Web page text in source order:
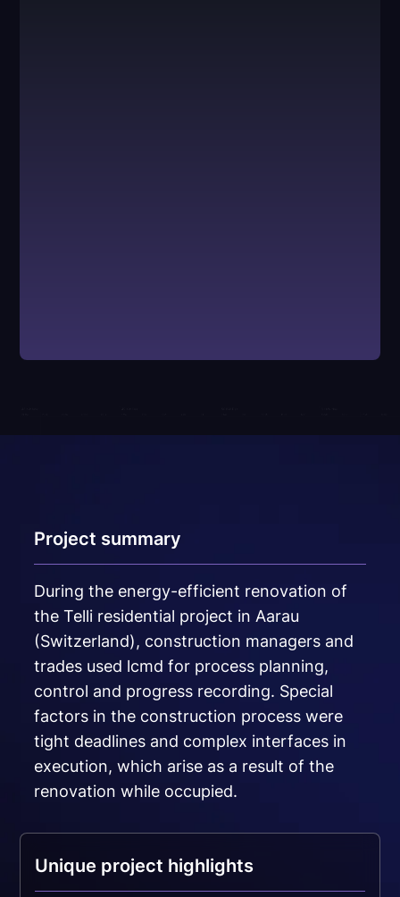
Project summary
During the energy-efficient renovation of
the Telli residential project in Aarau
(Switzerland), construction managers and
trades used lcmd for process planning,
control and progress recording. Special
factors in the construction process were
tight deadlines and complex interfaces in
execution, which arise as a result of the
renovation while occupied.
Unique project highlights